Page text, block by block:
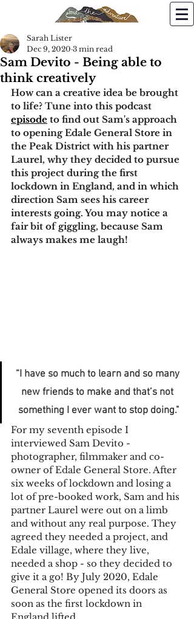
Sam Devito - Being able to
think creatively
Sarah Lister
Dec 9, 2020 3 min read
How can a creative idea be brought
to life? Tune into this podcast
episode to find out Sam's approach
to opening Edale General Store in
the Peak District with his partner
Laurel, why they decided to pursue
this project during the first
lockdown in England, and in which
direction Sam sees his career
interests going. You may notice a
fair bit of giggling, because Sam
always makes me laugh!
“I have so much to learn and so many
new friends to make and that’s not
something I ever want to stop doing."
For my seventh episode I
interviewed Sam Devito -
photographer, filmmaker and co-
owner of Edale General Store. After
six weeks of lockdown and losing a
lot of pre-booked work, Sam and his
partner Laurel were out on a limb
and without any real purpose. They
agreed they needed a project, and
Edale village, where they live,
needed a shop - so they decided to
give it a go! By July 2020, Edale
General Store opened its doors as
soon as the first lockdown in